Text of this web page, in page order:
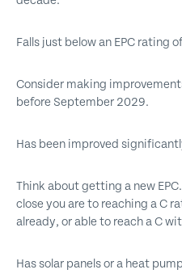
Falls just below an EPC rating
Consider making
before September 2029.
Has been improved
Think about getting a new
close you are to reaching a C
already, or able to reach a C
Has solar panels or a heat